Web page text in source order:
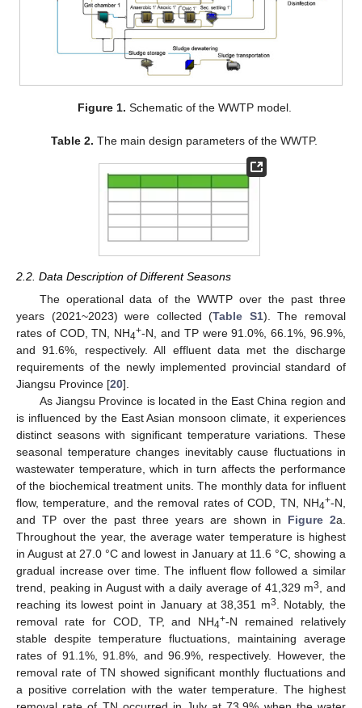
Figure 1. Schematic of the WWTP model.
Table 2. The main design parameters of the WWTP.
2.2. Data Description of Different Seasons
The operational data of the WWTP over the past three
years (2021~2023) were collected (Table S1). The removal
rates of COD, TN, NH4+-N, and TP were 91.0%, 66.1%, 96.9%,
and 91.6%, respectively. All effluent data met the discharge
requirements of the newly implemented provincial standard of
Jiangsu Province [20].
As Jiangsu Province is located in the East China region and
is influenced by the East Asian monsoon climate, it experiences
distinct seasons with significant temperature variations. These
seasonal temperature changes inevitably cause fluctuations in
wastewater temperature, which in turn affects the performance
of the biochemical treatment units. The monthly data for influent
flow, temperature, and the removal rates of COD, TN, NH4+-N,
and TP over the past three years are shown in Figure 2a.
Throughout the year, the average water temperature is highest
in August at 27.0 °C and lowest in January at 11.6 °C, showing a
gradual increase over time. The influent flow followed a similar
trend, peaking in August with a daily average of 41,329 m3
, and
reaching its lowest point in January at 38,351 m3
. Notably, the
removal rate for COD, TP, and NH4+-N remained relatively
stable despite temperature fluctuations, maintaining average
rates of 91.1%, 91.8%, and 96.9%, respectively. However, the
removal rate of TN showed significant monthly fluctuations and
a positive correlation with the water temperature. The highest